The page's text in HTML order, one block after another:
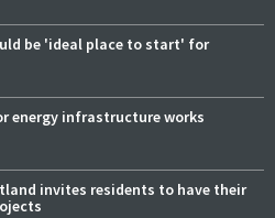
be 'ideal place to start' for
energy infrastructure works
invites residents to have their